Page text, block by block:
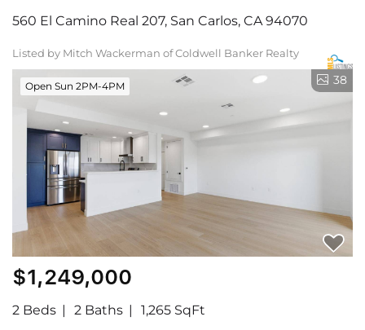
560 El Camino Real 207, San Carlos, CA 94070
Listed by Mitch Wackerman of Coldwell Banker Realty
Open Sun 2PM-4PM 38
$1,249,000
2 Beds 2 Baths
1,265 SqFt